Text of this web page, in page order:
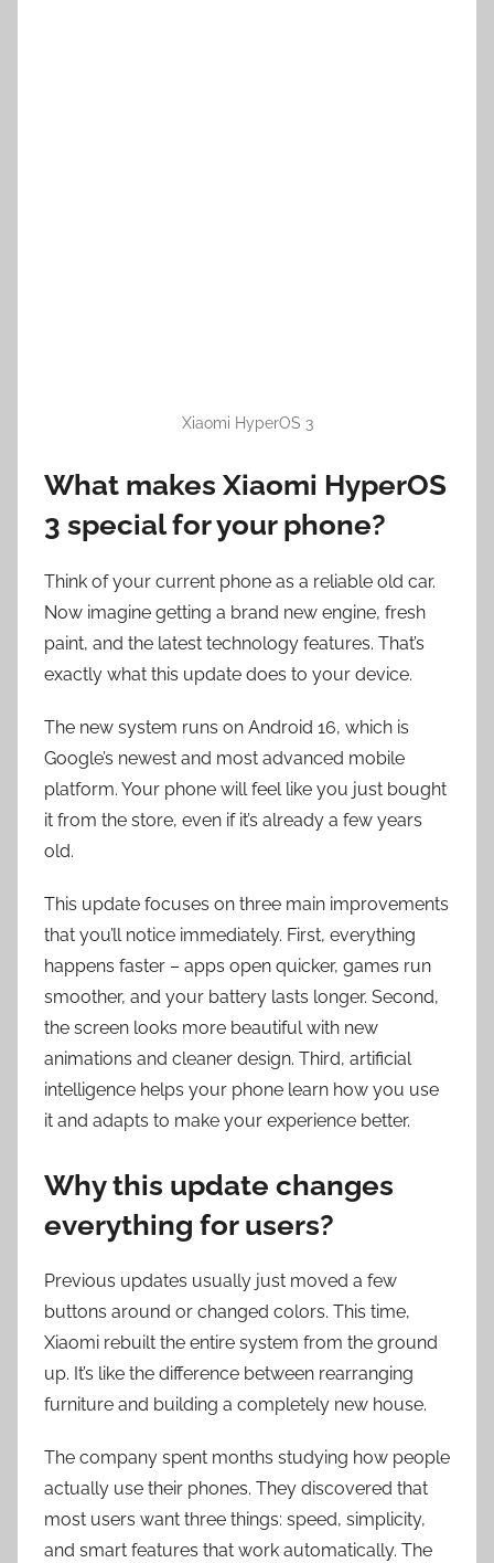
Xiaomi HyperOS 3
What makes Xiaomi HyperOS
3 special for your phone?
Think of your current phone as a reliable old car.
Now imagine getting a brand new engine, fresh
paint, and the latest technology features. That’s
exactly what this update does to your device.
The new system runs on Android 16, which is
Google’s newest and most advanced mobile
platform. Your phone will feel like you just bought
it from the store, even if it’s already a few years
old.
This update focuses on three main improvements
that you’ll notice immediately. First, everything
happens faster – apps open quicker, games run
smoother, and your battery lasts longer. Second,
the screen looks more beautiful with new
animations and cleaner design. Third, artificial
intelligence helps your phone learn how you use
it and adapts to make your experience better.
Why this update changes
everything for users?
Previous updates usually just moved a few
buttons around or changed colors. This time,
Xiaomi rebuilt the entire system from the ground
up. It’s like the difference between rearranging
furniture and building a completely new house.
The company spent months studying how people
actually use their phones. They discovered that
most users want three things: speed, simplicity,
and smart features that work automatically. The